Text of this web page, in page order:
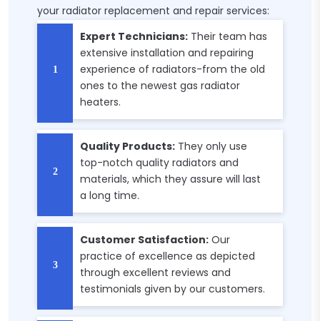
your radiator replacement and repair services:
Expert Technicians: Their team has
extensive installation and repairing
experience of radiators-from the old
ones to the newest gas radiator
heaters.
Quality Products: They only use
top-notch quality radiators and
materials, which they assure will last
a long time.
Customer Satisfaction: Our
practice of excellence as depicted
through excellent reviews and
testimonials given by our customers.